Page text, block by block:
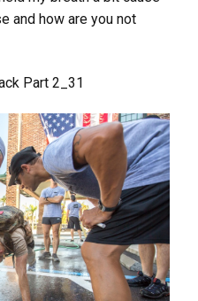
and how are you not